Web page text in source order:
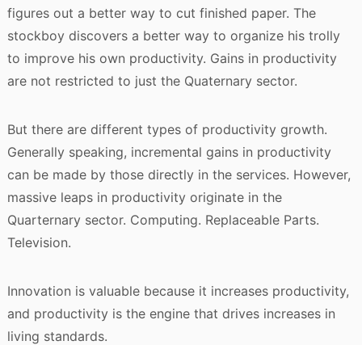
figures out a better way to cut finished paper. The
stockboy discovers a better way to organize his trolly
to improve his own productivity. Gains in productivity
are not restricted to just the Quaternary sector.
But there are different types of productivity growth.
Generally speaking, incremental gains in productivity
can be made by those directly in the services. However,
massive leaps in productivity originate in the
Quarternary sector. Computing. Replaceable Parts.
Television.
Innovation is valuable because it increases productivity,
and productivity is the engine that drives increases in
living standards.